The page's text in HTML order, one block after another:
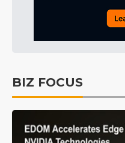
BIZ FOCUS